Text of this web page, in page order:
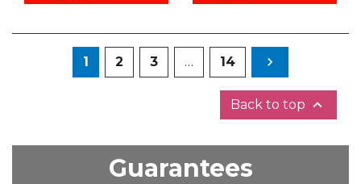
1 2 3 … 14 Next

Back to top 
Guarantees